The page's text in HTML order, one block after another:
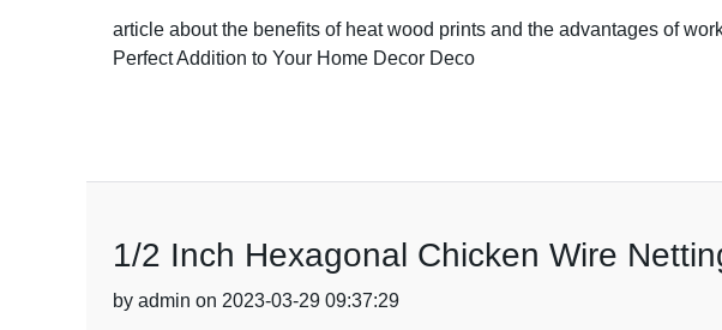
article about the benefits of heat wood prints and the advantages of
Perfect Addition to Your Home Decor Deco
1/2 Inch Hexagonal Chicken Wire
by admin on 2023-03-29 09:37:29